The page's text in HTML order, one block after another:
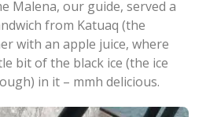
Malena, our guide, served a
from Katuaq (the
with an apple juice, where
bit of the black ice (the ice
in it – mmh delicious.